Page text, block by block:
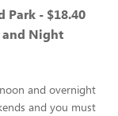
Park - $18.40
and Night
and overnight
and you must